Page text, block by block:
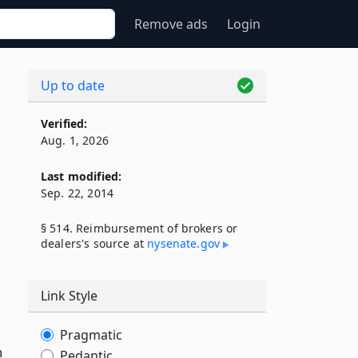
Remove ads Login
Up to date
Verified:
Aug. 1, 2026
Last modified:
Sep. 22, 2014
§ 514. Reimbursement of brokers or
dealers's source at nysenate​.gov
Link Style
Pragmatic